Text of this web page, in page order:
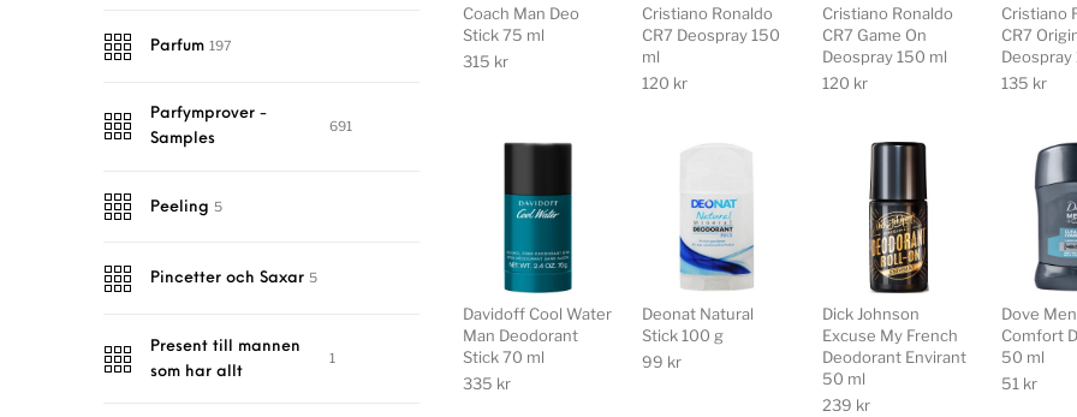
Parfum 197
Parfymprover -
Samples
691
Peeling 5
Pincetter och Saxar 5
Present till mannen
som har allt
1
Coach Man Deo
Stick 75 ml
315 kr
Cristiano Ronaldo
CR7 Deospray 150
ml
120 kr
Cristiano Ronaldo
CR7 Game On
Deospray 150 ml
120 kr
Cristiano
CR7
Deospray
135 kr
Davidoff Cool Water
Man Deodorant
Stick 70 ml
335 kr
Deonat Natural
Stick 100 g
99 kr
Dick Johnson
Excuse My French
Deodorant Envirant
50 ml
239 kr
Dove
Comfort
50 ml
51 kr